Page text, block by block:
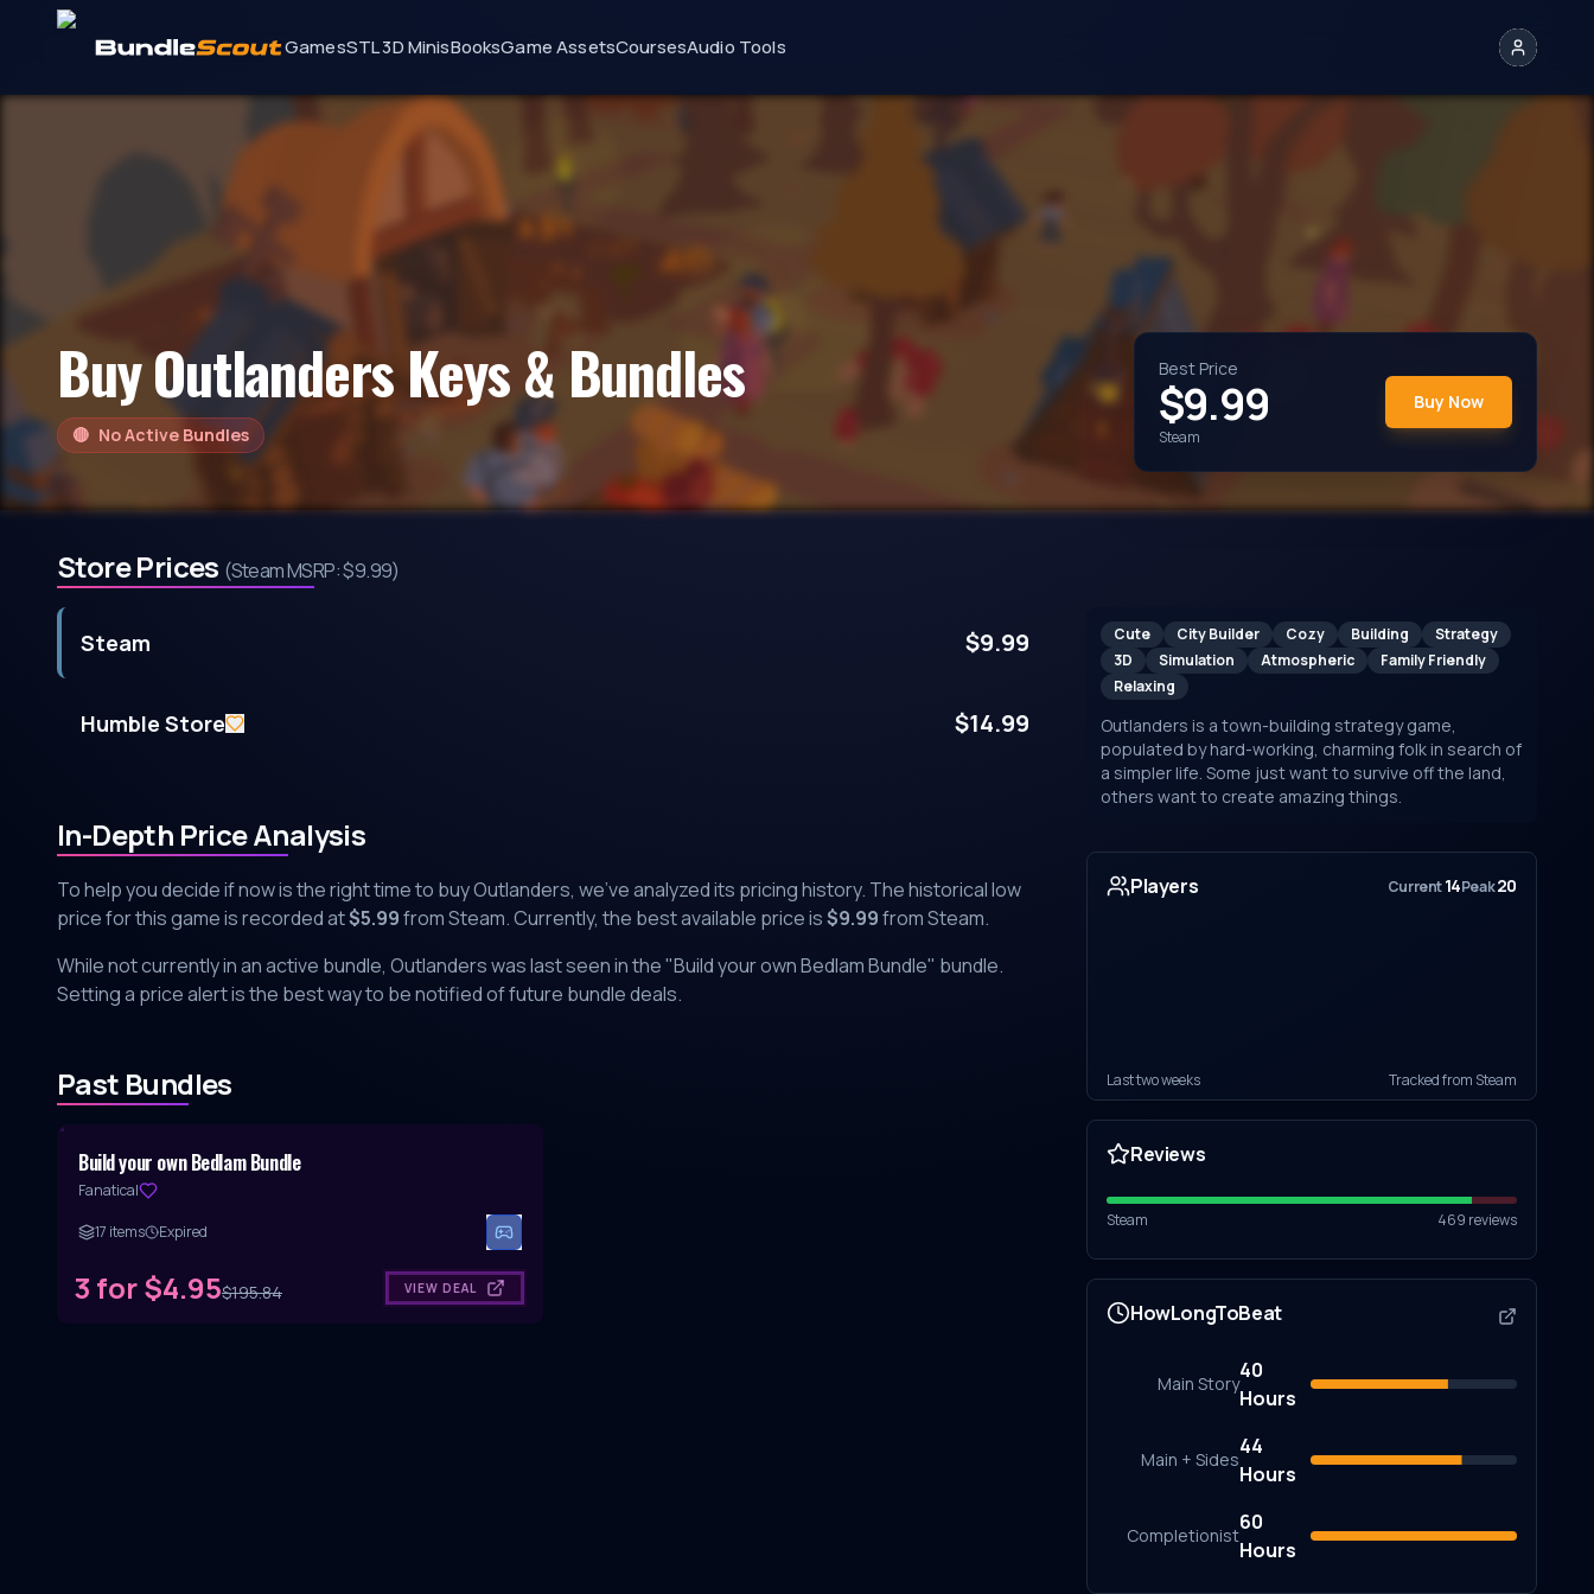
GamesSTL 3D MinisBooksGame AssetsCoursesAudio Tools
BuyOutlandersKeys & Bundles
🔴 No Active Bundles
Best Price
$9.99
Steam
Buy Now
Store Prices (Steam MSRP:$9.99)
Steam $9.99
Humble Store $14.99
In-Depth Price Analysis
To help you decide if now is the right time to buyOutlanders, we've analyzed its pricing history. The historical low
price for this game is recorded at$5.99fromSteam. Currently, the best available price is$9.99fromSteam.
While not currently in an active bundle, Outlanderswas last seen in the "Build your own Bedlam Bundle" bundle.
Setting a price alert is the best way to be notified of future bundle deals.
Past Bundles
Build your own Bedlam Bundle
Fanatical
17 items Expired
3 for $4.95$195.84 VIEW DEAL
Cute City Builder Cozy Building
Strategy
3D
Simulation Atmospheric
Family Friendly
Relaxing
Outlanders is a town-building strategy game,
populated by hard-working, charming folk in search of
a simpler life. Some just want to survive off the land,
others want to create amazing things.
Players Current14Peak20
Last two weeks Tracked from Steam
Reviews
Steam 469 reviews
HowLongToBeat
Main Story
40
Hours
Main + Sides
44
Hours
Completionist
60
Hours